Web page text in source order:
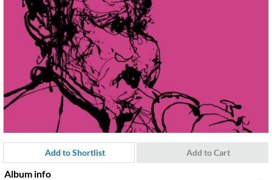
Add to Shortlist Add to Cart
Album info